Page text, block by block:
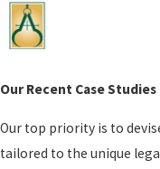
Our Recent Case
Our top priority is to
tailored to the unique